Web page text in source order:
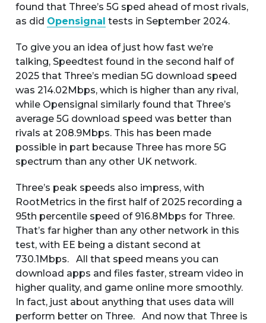
found that Three’s 5G sped ahead of most rivals,
as did Opensignal tests in September 2024.
To give you an idea of just how fast we’re
talking, Speedtest found in the second half of
2025 that Three’s median 5G download speed
was 214.02Mbps, which is higher than any rival,
while Opensignal similarly found that Three’s
average 5G download speed was better than
rivals at 208.9Mbps. This has been made
possible in part because Three has more 5G
spectrum than any other UK network.
Three’s peak speeds also impress, with
RootMetrics in the first half of 2025 recording a
95th percentile speed of 916.8Mbps for Three.
That’s far higher than any other network in this
test, with EE being a distant second at
730.1Mbps. All that speed means you can
download apps and files faster, stream video in
higher quality, and game online more smoothly.
In fact, just about anything that uses data will
perform better on Three. And now that Three is